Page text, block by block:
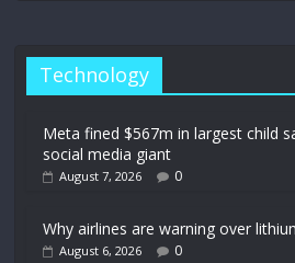
Technology
Meta fined $567m in largest child
social media giant
August 7, 2026 0
Why airlines are warning over
August 6, 2026 0